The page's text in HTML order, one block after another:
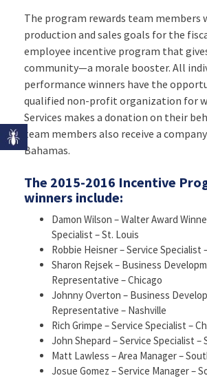
The program rewards team members
production and sales goals for the
employee incentive program that
community—a morale booster. All
performance winners have the
qualified non-profit organization for
Services makes a donation on their
team members also receive a
Bahamas.
The 2015-2016 Incentive
winners include:
Damon Wilson – Walter Award
Specialist – St. Louis
Robbie Heisner – Service Specialist
Sharon Rejsek – Business
Representative – Chicago
Johnny Overton – Business
Representative – Nashville
Rich Grimpe – Service Specialist –
John Shepard – Service Specialist –
Matt Lawless – Area Manager –
Josue Gomez – Service Manager –